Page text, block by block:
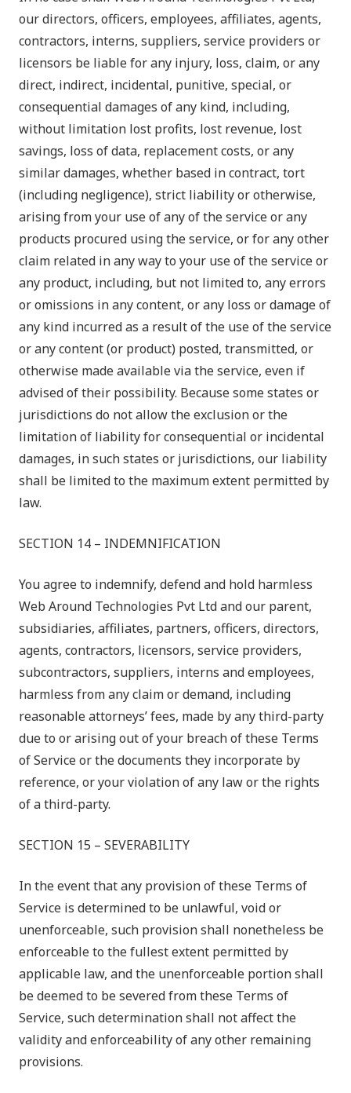
our directors, officers, employees, affiliates, agents,
contractors, interns, suppliers, service providers or
licensors be liable for any injury, loss, claim, or any
direct, indirect, incidental, punitive, special, or
consequential damages of any kind, including,
without limitation lost profits, lost revenue, lost
savings, loss of data, replacement costs, or any
similar damages, whether based in contract, tort
(including negligence), strict liability or otherwise,
arising from your use of any of the service or any
products procured using the service, or for any other
claim related in any way to your use of the service or
any product, including, but not limited to, any errors
or omissions in any content, or any loss or damage of
any kind incurred as a result of the use of the service
or any content (or product) posted, transmitted, or
otherwise made available via the service, even if
advised of their possibility. Because some states or
jurisdictions do not allow the exclusion or the
limitation of liability for consequential or incidental
damages, in such states or jurisdictions, our liability
shall be limited to the maximum extent permitted by
law.
SECTION 14 – INDEMNIFICATION
You agree to indemnify, defend and hold harmless
Web Around Technologies Pvt Ltdand our parent,
subsidiaries, affiliates, partners, officers, directors,
agents, contractors, licensors, service providers,
subcontractors, suppliers, interns and employees,
harmless from any claim or demand, including
reasonable attorneys’ fees, made by any third-party
due to or arising out of your breach of these Terms
of Service or the documents they incorporate by
reference, or your violation of any law or the rights
of a third-party.
SECTION 15 – SEVERABILITY
In the event that any provision of these Terms of
Service is determined to be unlawful, void or
unenforceable, such provision shall nonetheless be
enforceable to the fullest extent permitted by
applicable law, and the unenforceable portion shall
be deemed to be severed from these Terms of
Service, such determination shall not affect the
validity and enforceability of any other remaining
provisions.